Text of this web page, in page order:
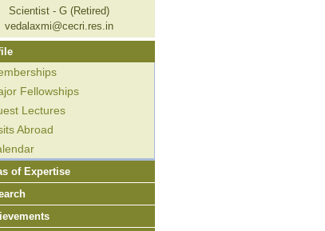
Scientist - G (Retired)
vedalaxmi@cecri.res.in
Fellowships
Lectures
Abroad
of Expertise